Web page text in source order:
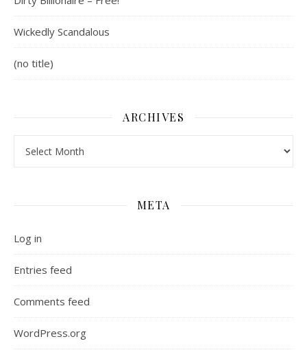
Wickedly Scandalous
(no title)
ARCHIVES
META
Log in
Entries feed
Comments feed
WordPress.org